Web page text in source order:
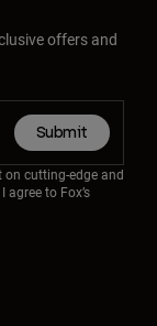
offers and
Submit
cutting-edge and
to Fox’s